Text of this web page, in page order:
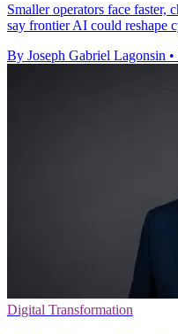
Smaller operators face faster,
say frontier AI could reshape
By Joseph Gabriel Lagonsin •
Digital Transformation